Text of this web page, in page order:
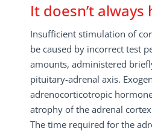
It doesn’t always
Insufficient stimulation of
be caused by incorrect test
amounts, administered
pituitary-adrenal axis.
adrenocorticotropic
atrophy of the adrenal
The time required for the